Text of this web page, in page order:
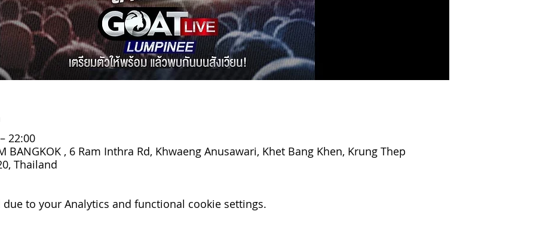
22:00
BANGKOK , 6 Ram Inthra Rd, Khwaeng Anusawari, Khet Bang Khen, Krung Thep
Thailand
to your Analytics and functional cookie settings.